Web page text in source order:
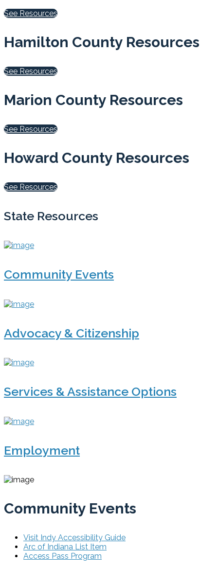
See Resources
Hamilton County Resources
See Resources
Marion County Resources
See Resources
Howard County Resources
See Resources
State Resources
Community Events
Advocacy & Citizenship
Services & Assistance Options
Employment
Community Events
Visit Indy Accessibility Guide
Arc of Indiana List Item
Access Pass Program